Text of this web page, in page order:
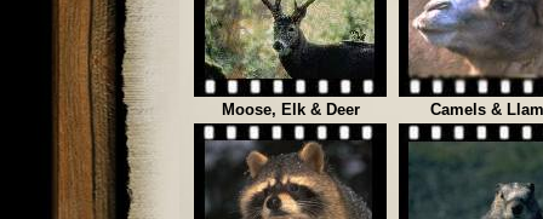
Moose, Elk & Deer Camels &